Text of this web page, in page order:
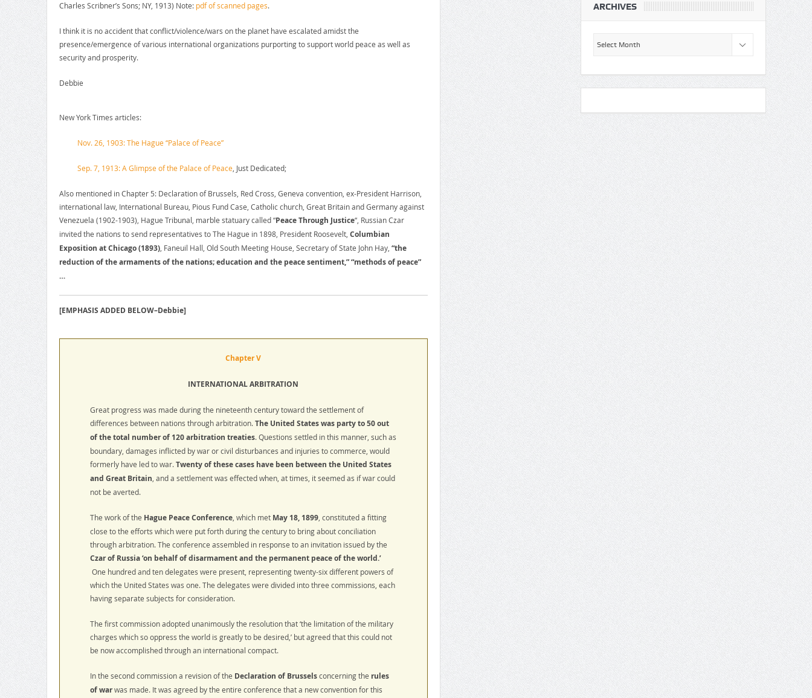
Charles Scribner’s Sons; NY, 1913) Note: pdf of scanned pages.
I think it is no accident that conflict/violence/wars on the planet have escalated amidst the
presence/emergence of various international organizations purporting to support world peace as well as
security and prosperity.
Debbie
New York Times articles:
Nov. 26, 1903: The Hague “Palace of Peace”
Sep. 7, 1913: A Glimpse of the Palace of Peace , Just Dedicated;
Also mentioned in Chapter 5: Declaration of Brussels, Red Cross, Geneva convention, ex-President Harrison,
international law, International Bureau, Pious Fund Case, Catholic church, Great Britain and Germany against
Venezuela (1902-1903), Hague Tribunal, marble statuary called “Peace Through Justice“, Russian Czar
invited the nations to send representatives to The Hague in 1898, President Roosevelt, Columbian
Exposition at Chicago (1893), Faneuil Hall, Old South Meeting House, Secretary of State John Hay, “the
reduction of the armaments of the nations; education and the peace sentiment,” “methods of peace”
…
[EMPHASIS ADDED BELOW–Debbie]
Chapter V
INTERNATIONAL ARBITRATION
Great progress was made during the nineteenth century toward the settlement of
differences between nations through arbitration. The United States was party to 50 out
of the total number of 120 arbitration treaties. Questions settled in this manner, such as
boundary, damages inflicted by war or civil disturbances and injuries to commerce, would
formerly have led to war. Twenty of these cases have been between the United States
and Great Britain , and a settlement was effected when, at times, it seemed as if war could
not be averted.
The work of the Hague Peace Conference, which met May 18, 1899, constituted a fitting
close to the efforts which were put forth during the century to bring about conciliation
through arbitration. The conference assembled in response to an invitation issued by the
Czar of Russia ‘on behalf of disarmament and the permanent peace of the world.’
One hundred and ten delegates were present, representing twenty-six different powers of
which the United States was one. The delegates were divided into three commissions, each
having separate subjects for consideration.
The first commission adopted unanimously the resolution that ‘the limitation of the military
charges which so oppress the world is greatly to be desired,’ but agreed that this could not
be now accomplished through an international compact.
In the second commission a revision of the Declaration of Brusselsconcerning the rules
of warwas made. It was agreed by the entire conference that a new convention for this
ARCHIVES
Archives